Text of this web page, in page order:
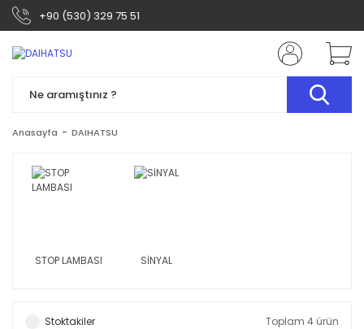
+90 (530) 329 75 51
Anasayfa DAIHATSU
STOP LAMBASI SİNYAL
Stoktakiler Toplam 4 ürün